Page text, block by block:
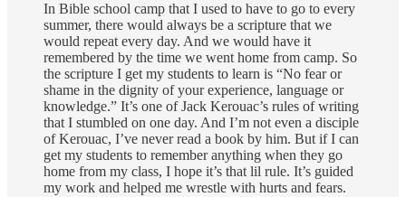
In Bible school camp that I used to have to go to every
summer, there would always be a scripture that we
would repeat every day. And we would have it
remembered by the time we went home from camp. So
the scripture I get my students to learn is “No fear or
shame in the dignity of your experience, language or
knowledge.” It’s one of Jack Kerouac’s rules of writing
that I stumbled on one day. And I’m not even a disciple
of Kerouac, I’ve never read a book by him. But if I can
get my students to remember anything when they go
home from my class, I hope it’s that lil rule. It’s guided
my work and helped me wrestle with hurts and fears.